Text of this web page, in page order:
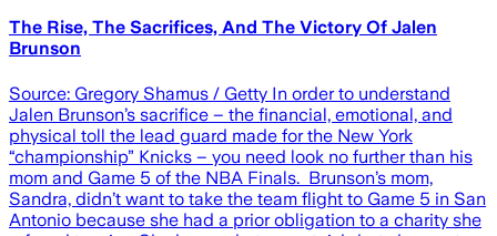
The Rise, The Sacrifices, And The Victory Of Jalen
Brunson
Source: Gregory Shamus / Getty In order to understand
Jalen Brunson’s sacrifice – the financial, emotional, and
physical toll the lead guard made for the New York
“championship” Knicks – you need look no further than his
mom and Game 5 of the NBA Finals. Brunson’s mom,
Sandra, didn’t want to take the team flight to Game 5 in San
Antonio because she had a prior obligation to a charity she